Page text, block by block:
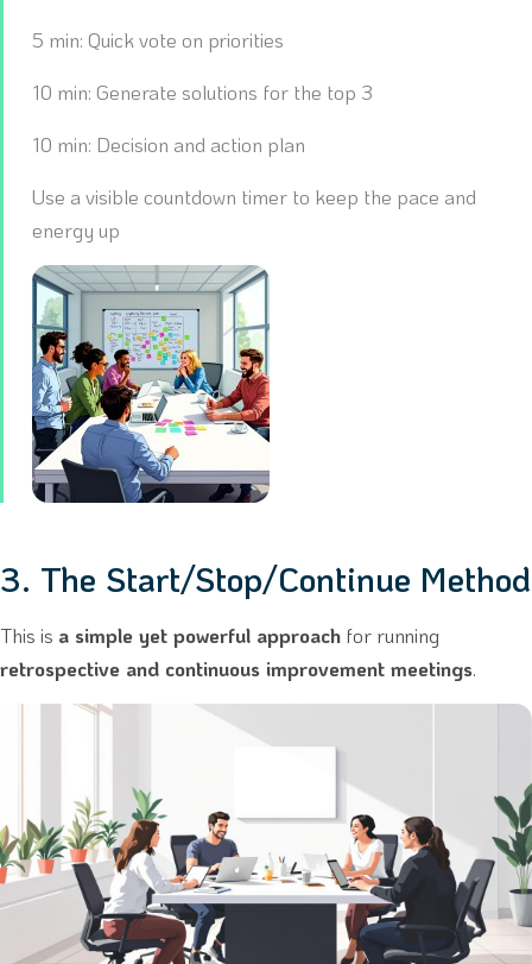
5 min: Quick vote on priorities
10 min: Generate solutions for the top 3
10 min: Decision and action plan
Use a visible countdown timer to keep the pace and
energy up
3. The Start/Stop/Continue Method
This is a simple yet powerful approach for running
retrospective and continuous improvement meetings.